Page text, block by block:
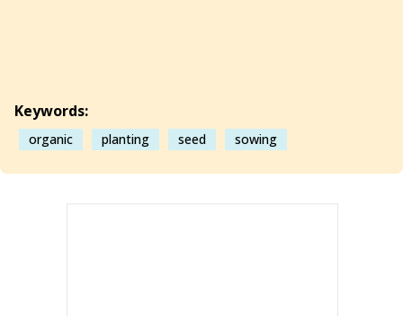
Keywords:
organic planting seed sowing